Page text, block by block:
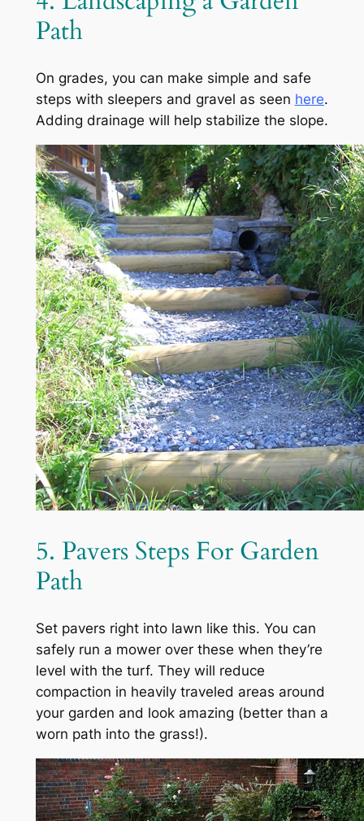
Path
On grades, you can make simple and safe
steps with sleepers and gravel as seen here.
Adding drainage will help stabilize the slope.
5. Pavers Steps For Garden
Path
Set pavers right into lawn like this. You can
safely run a mower over these when they’re
level with the turf. They will reduce
compaction in heavily traveled areas around
your garden and look amazing (better than a
worn path into the grass!).